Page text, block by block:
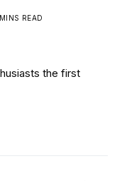
READ
the first